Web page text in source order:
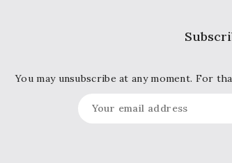
You may unsubscribe at any moment. For